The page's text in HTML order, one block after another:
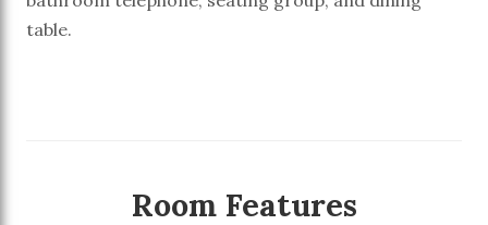
table.
Room Features